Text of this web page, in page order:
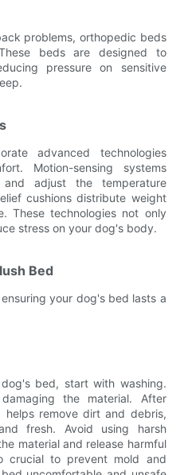
problems, orthopedic beds
beds are designed to
pressure on sensitive
advanced technologies
Motion-sensing systems
adjust the temperature
cushions distribute weight
These technologies not only
stress on your dog's body.
Bed
your dog's bed lasts a
bed, start with washing.
the material. After
remove dirt and debris,
fresh. Avoid using harsh
material and release harmful
crucial to prevent mold and